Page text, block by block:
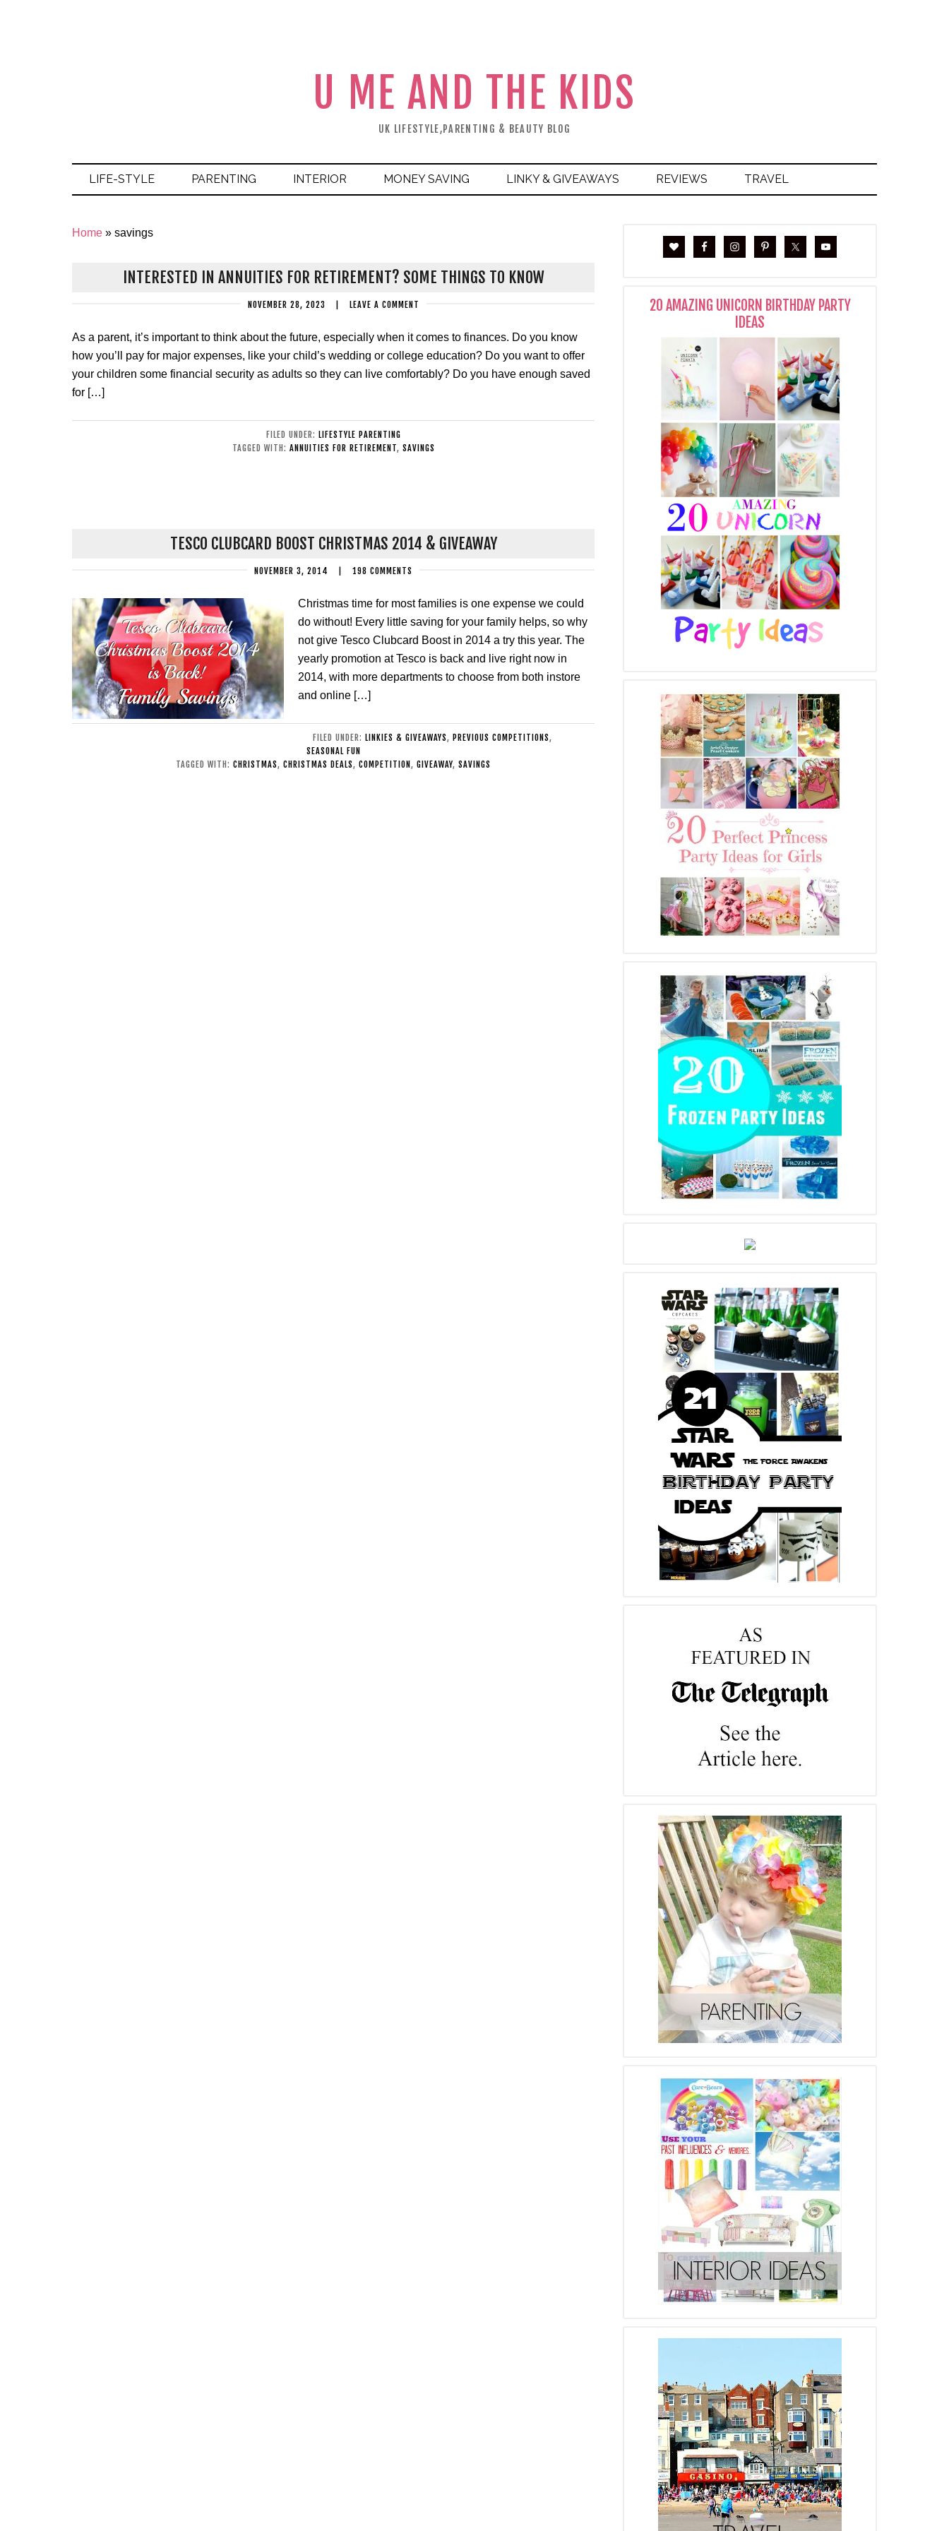
U ME AND THE KIDS
UK LIFESTYLE,PARENTING & BEAUTY BLOG
LIFE-STYLE PARENTING INTERIOR MONEY SAVING LINKY & GIVEAWAYS REVIEWS TRAVEL
Home » savings
INTERESTED IN ANNUITIES FOR RETIREMENT? SOME THINGS TO KNOW
NOVEMBER 28, 2023 LEAVE A COMMENT
As a parent, it’s important to think about the future, especially when it comes to finances. Do you know
how you’ll pay for major expenses, like your child’s wedding or college education? Do you want to offer
your children some financial security as adults so they can live comfortably? Do you have enough saved
for […]
FILED UNDER: LIFESTYLE PARENTING
TAGGED WITH: ANNUITIES FOR RETIREMENT, SAVINGS
TESCO CLUBCARD BOOST CHRISTMAS 2014 & GIVEAWAY
NOVEMBER 3, 2014 198 COMMENTS
Christmas time for most families is one expense we could
do without! Every little saving for your family helps, so why
not give Tesco Clubcard Boost in 2014 a try this year. The
yearly promotion at Tesco is back and live right now in
2014, with more departments to choose from both instore
and online […]
FILED UNDER: LINKIES & GIVEAWAYS, PREVIOUS COMPETITIONS,
SEASONAL FUN
TAGGED WITH: CHRISTMAS, CHRISTMAS DEALS, COMPETITION , GIVEAWAY, SAVINGS
20 AMAZING UNICORN BIRTHDAY PARTY
IDEAS